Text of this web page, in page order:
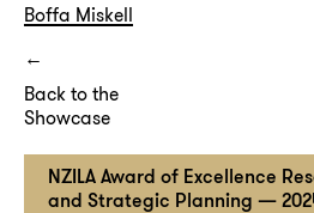
Boffa Miskell
Back to the
Showcase
NZILA Award of Excellence
and Strategic Planning —